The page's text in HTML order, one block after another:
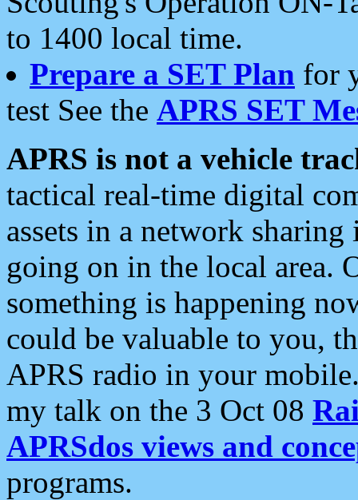
to 1400 local time.
Prepare a SET Plan for
test See the APRS SET
APRS is not a vehicle
tactical real-time digital
assets in a network
going on in the local area.
something is happening
could be valuable to you,
APRS radio in your
my talk on the 3 Oct 08
APRSdos views and
programs.